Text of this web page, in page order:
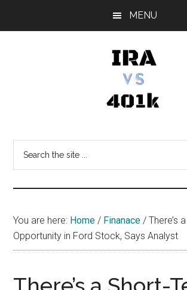
MENU
vs
401k
You are here: Home / Finanace / There’s
Opportunity in Ford Stock, Says Analyst